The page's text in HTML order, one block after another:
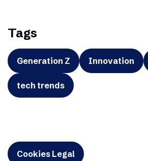
Tags
Generation Z Innovation
tech trends
Cookies Legal